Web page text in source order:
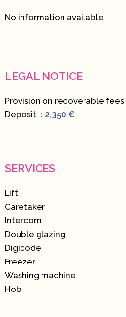
No information available
LEGAL NOTICE
Provision on recoverable fees
Deposit
2,350 €
SERVICES
Lift
Caretaker
Intercom
Double glazing
Digicode
Freezer
Washing machine
Hob